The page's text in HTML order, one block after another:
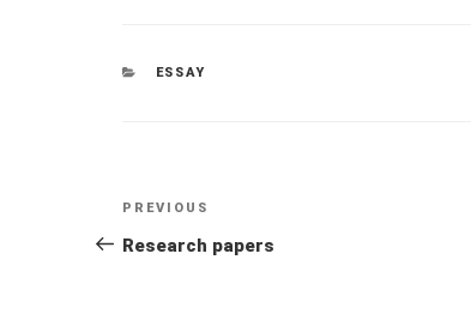
CATEGORIES
ESSAY
Post
navigation
Previous
Post
PREVIOUS
Research papers